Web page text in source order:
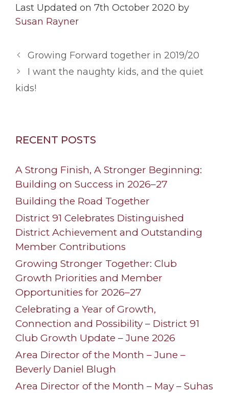
Last Updated on 7th October 2020 by
Susan Rayner
Growing Forward together in 2019/20
I want the naughty kids, and the quiet
kids!
RECENT POSTS
A Strong Finish, A Stronger Beginning:
Building on Success in 2026–27
Building the Road Together
District 91 Celebrates Distinguished
District Achievement and Outstanding
Member Contributions
Growing Stronger Together: Club
Growth Priorities and Member
Opportunities for 2026–27
Celebrating a Year of Growth,
Connection and Possibility – District 91
Club Growth Update – June 2026
Area Director of the Month – June –
Beverly Daniel Blugh
Area Director of the Month – May – Suhas